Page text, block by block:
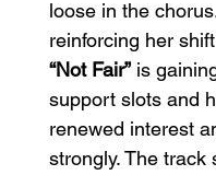
loose in the
reinforcing her
“Not Fair” is
support slots and
renewed interest
strongly. The